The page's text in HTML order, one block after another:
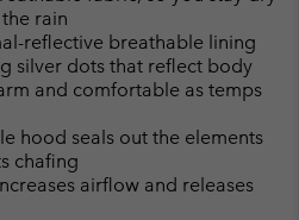
rain
reflective breathable lining
silver dots that reflect body
and comfortable as temps
hood seals out the elements
chafing
airflow and releases